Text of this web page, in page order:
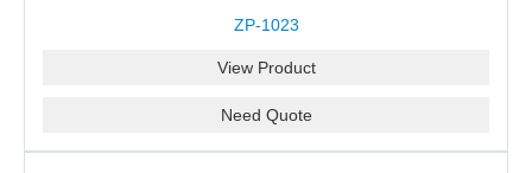
ZP-1023
View Product
Need Quote